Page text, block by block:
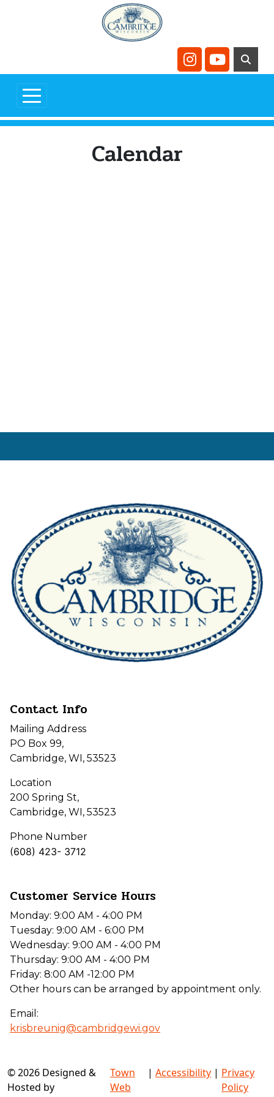
Navigate to
Navigate
Calendar
Contact Info
Mailing Address
PO Box 99,
Cambridge, WI, 53523
Location
200 Spring St,
Cambridge, WI, 53523
Phone Number
(608) 423- 3712
Customer Service Hours
Monday: 9:00 AM - 4:00 PM
Tuesday: 9:00 AM - 6:00 PM
Wednesday: 9:00 AM - 4:00 PM
Thursday: 9:00 AM - 4:00 PM
Friday: 8:00 AM -12:00 PM
Other hours can be arranged by appointment only.
Email:
krisbreunig@cambridgewi.gov
© 2026 Designed &
Hosted by
Town
Web
| Accessibility | Privacy
Policy